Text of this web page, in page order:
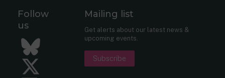
Follow
us
Bluesky
Twitter
Mailing list
Get alerts about our latest news &
upcoming events.
Subscribe